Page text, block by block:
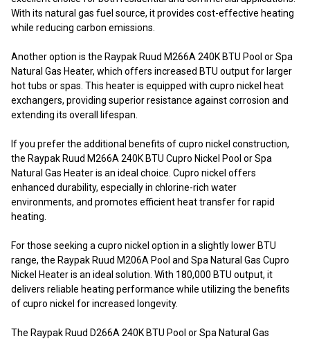
With its natural gas fuel source, it provides cost-effective heating
while reducing carbon emissions.
Another option is the Raypak Ruud M266A 240K BTU Pool or Spa
Natural Gas Heater, which offers increased BTU output for larger
hot tubs or spas. This heater is equipped with cupro nickel heat
exchangers, providing superior resistance against corrosion and
extending its overall lifespan.
If you prefer the additional benefits of cupro nickel construction,
the Raypak Ruud M266A 240K BTU Cupro Nickel Pool or Spa
Natural Gas Heater is an ideal choice. Cupro nickel offers
enhanced durability, especially in chlorine-rich water
environments, and promotes efficient heat transfer for rapid
heating.
For those seeking a cupro nickel option in a slightly lower BTU
range, the Raypak Ruud M206A Pool and Spa Natural Gas Cupro
Nickel Heater is an ideal solution. With 180,000 BTU output, it
delivers reliable heating performance while utilizing the benefits
of cupro nickel for increased longevity.
The Raypak Ruud D266A 240K BTU Pool or Spa Natural Gas